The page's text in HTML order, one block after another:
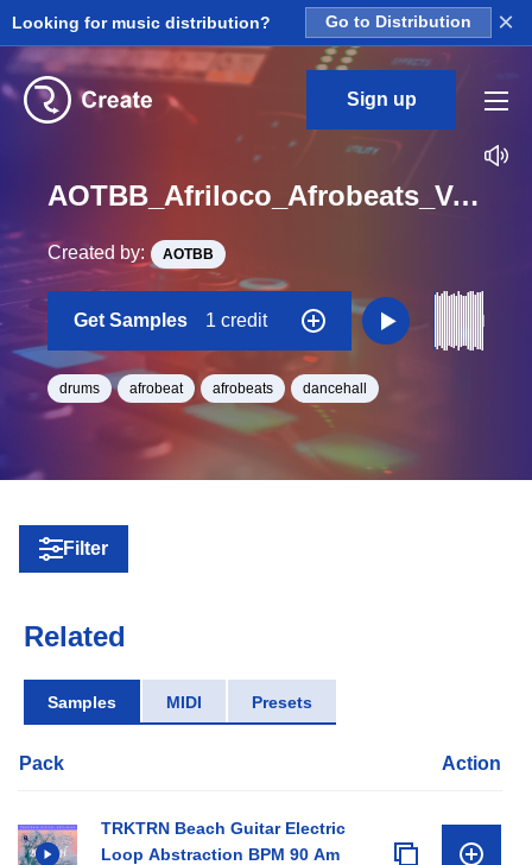
Looking for music distribution? Go to Distribution ×
Sign up
AOTBB_Afriloco_Afrobeats_Vol_4_Kit_1_FullDrumLoop1_Loop_G_Minor_BPM_125
Created by: AOTBB
Get Samples 1 credit
drums afrobeat afrobeats dancehall
Filter
Related
Samples MIDI Presets
Pack Action
TRKTRN Beach Guitar Electric
Loop Abstraction BPM 90 Am